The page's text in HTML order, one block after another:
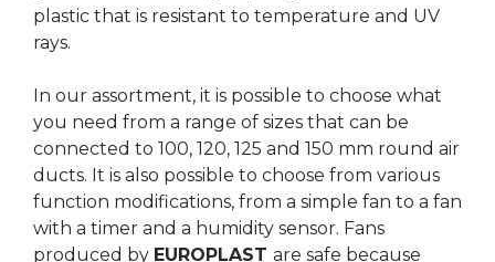
plastic that is resistant to temperature and UV
rays.
In our assortment, it is possible to choose what
you need from a range of sizes that can be
connected to 100, 120, 125 and 150 mm round air
ducts. It is also possible to choose from various
function modifications, from a simple fan to a fan
with a timer and a humidity sensor. Fans
produced by EUROPLAST are safe because